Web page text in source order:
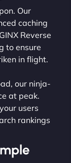
Our
caching
Reverse
to ensure
in flight.
our ninja-
at peak.
users
rankings